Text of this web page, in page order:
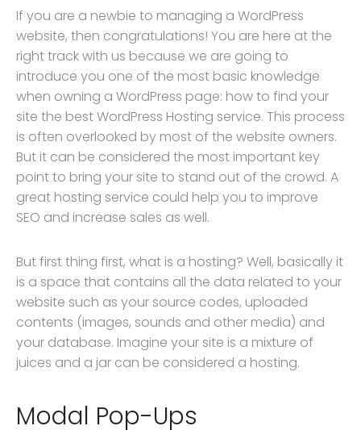
If you are a newbie to managing a WordPress
website, then congratulations! You are here at the
right track with us because we are going to
introduce you one of the most basic knowledge
when owning a WordPress page: how to find your
site the best WordPress Hosting service. This process
is often overlooked by most of the website owners.
But it can be considered the most important key
point to bring your site to stand out of the crowd. A
great hosting service could help you to improve
SEO and increase sales as well.
But first thing first, what is a hosting? Well, basically it
is a space that contains all the data related to your
website such as your source codes, uploaded
contents (images, sounds and other media) and
your database. Imagine your site is a mixture of
juices and a jar can be considered a hosting.
Modal Pop-Ups